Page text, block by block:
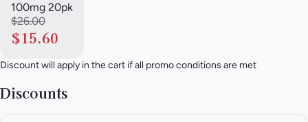
100mg 20pk
$26.00
$15.60
Discount will apply in the cart if all promo conditions are met
Discounts